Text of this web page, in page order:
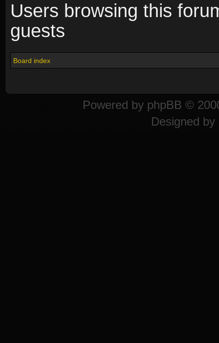
Users browsing this
guests
Board index
Powered by phpBB ©
Designed by